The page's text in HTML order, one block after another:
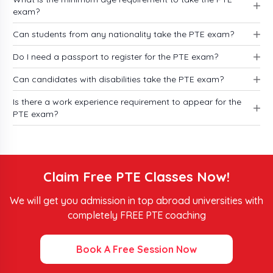
eligibility accepted scores of the major universities
for the top countries including the USA, UK,
Canada, and Australia.
Top Universities Accepting PTE Scores
in the USA 2026
To secure admission in the US universities you must
score requirements for 2026.
University Name
Required
Columbia University 58 or higher
exam?
Can students from any nationality take the PTE exam?
Do I need a passport to register for the PTE exam?
Can candidates with disabilities take the PTE exam?
Is there a work experience requirement to appear for the
PTE exam?
Claim Free PTE Classes Now!
We will get you admission in top abroad universities with
completely FREE PTE coaching
Book A Free Session Now